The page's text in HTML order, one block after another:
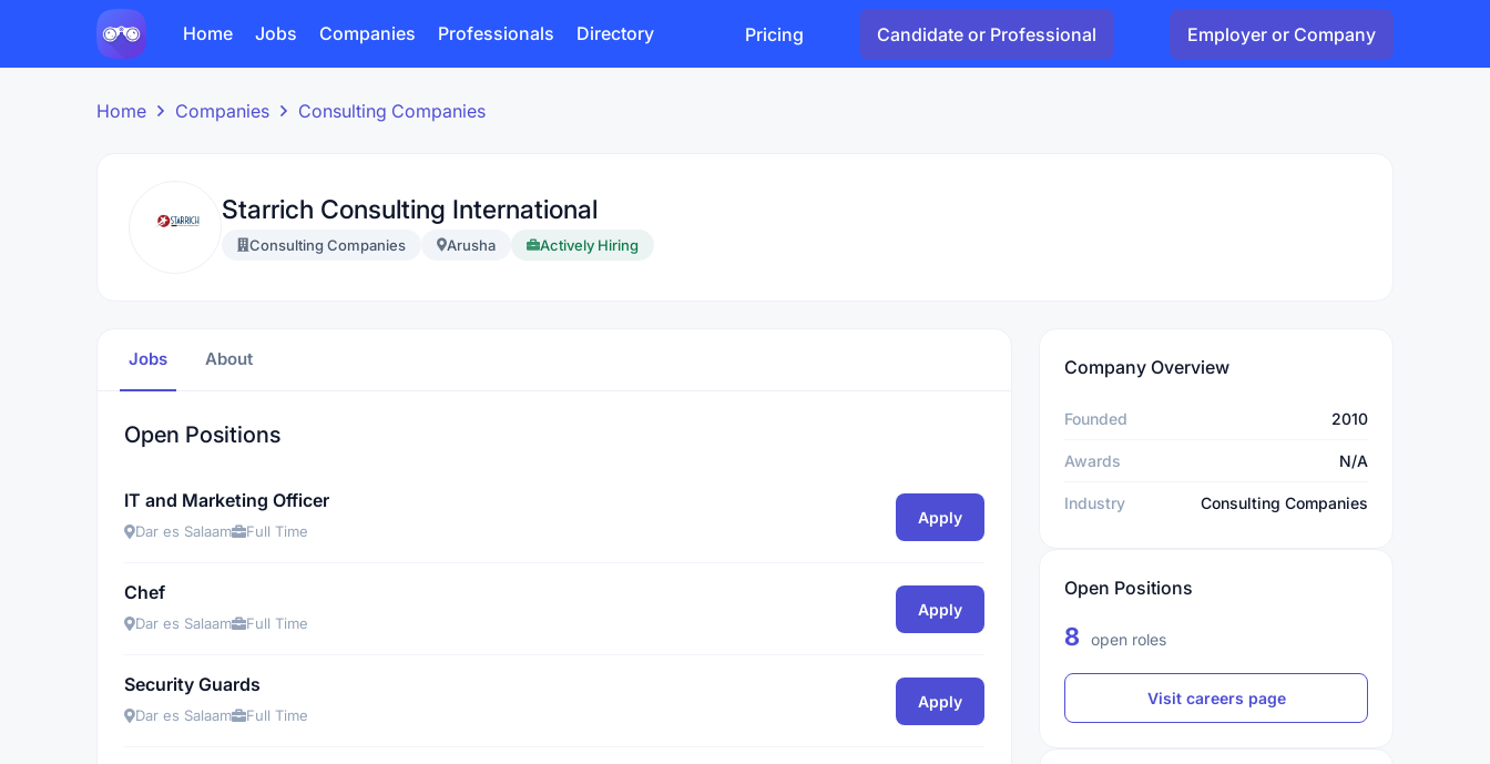
Home Jobs Companies Professionals Directory Pricing Candidate or Professional Employer or Company
Home Companies Consulting Companies
Starrich Consulting International
Consulting Companies Arusha Actively Hiring
Jobs About
Open Positions
IT and Marketing Officer
Dar es Salaam Full Time
Apply
Chef
Dar es Salaam Full Time
Apply
Security Guards
Dar es Salaam Full Time
Apply
Company Overview
Founded 2010
Awards N/A
Industry Consulting Companies
Open Positions
8 open roles
Visit careers page